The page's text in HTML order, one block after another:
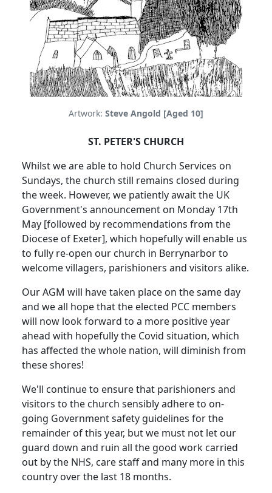
Artwork: Steve Angold [Aged 10]
ST. PETER'S CHURCH
Whilst we are able to hold Church Services on
Sundays, the church still remains closed during
the week. However, we patiently await the UK
Government's announcement on Monday 17th
May [followed by recommendations from the
Diocese of Exeter], which hopefully will enable us
to fully re-open our church in Berrynarbor to
welcome villagers, parishioners and visitors alike.
Our AGM will have taken place on the same day
and we all hope that the elected PCC members
will now look forward to a more positive year
ahead with hopefully the Covid situation, which
has affected the whole nation, will diminish from
these shores!
We'll continue to ensure that parishioners and
visitors to the church sensibly adhere to on-
going Government safety guidelines for the
remainder of this year, but we must not let our
guard down and ruin all the good work carried
out by the NHS, care staff and many more in this
country over the last 18 months.